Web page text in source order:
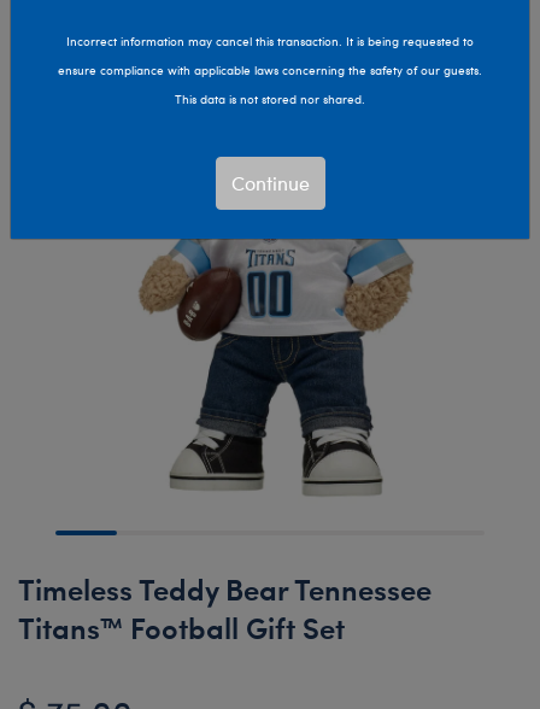
Timeless Teddy Bear Tennessee
Titans™ Football Gift Set
Incorrect information may cancel this transaction. It is being requested to
ensure compliance with applicable laws concerning the safety of our guests.
This data is not stored nor shared.
Continue